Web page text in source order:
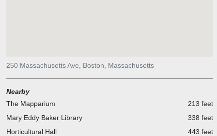
250 Massachusetts Ave, Boston, Massachusetts
Nearby
The Mapparium
213 feet
Mary Eddy Baker Library
338 feet
Horticultural Hall
443 feet